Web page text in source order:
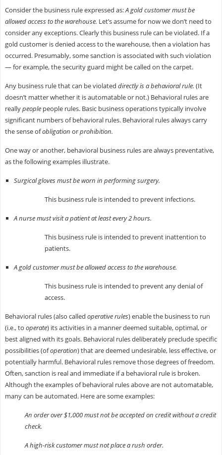
Consider the business rule expressed as:A gold customer must be
allowed access to the warehouse. Let’s assume for now we don’t need to
consider any exceptions. Clearly this business rule can be violated. If a
gold customer is denied access to the warehouse, then a violation has
occurred. Presumably, some sanction is associated with such violation
— for example, the security guard might be called on the carpet.
Any business rule that can be violated directly is a behavioral rule. (It
doesn’t matter whether it is automatable or not.) Behavioral rules are
reallypeoplepeople rules. Basic business operations typically involve
significant numbers of behavioral rules. Behavioral rules always carry
the sense ofobligation orprohibition.
One way or another, behavioral business rules are always preventative,
as the following examples illustrate.
Surgical gloves must be worn in performing surgery.
This business rule is intended to prevent infections.
A nurse must visit a patient at least every 2 hours.
This business rule is intended to prevent inattention to
patients.
A gold customer must be allowed access to the warehouse.
This business rule is intended to prevent any denial of
access.
Behavioral rules (also called operative rules) enable the business to run
(i.e., to operate) its activities in a manner deemed suitable, optimal, or
best aligned with its goals. Behavioral rules deliberately preclude specific
possibilities (ofoperation) that are deemed undesirable, less effective, or
potentially harmful. Behavioral rules remove those degrees of freedom.
Often, sanction is real and immediate if a behavioral rule is broken.
Although the examples of behavioral rules above are not automatable,
many can be automated. Here are some examples:
An order over $1,000 must not be accepted on credit without a credit
check.
A high-risk customer must not place a rush order.